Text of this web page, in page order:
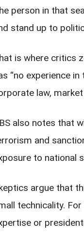
person in that
stand up to
is where critics
“no experience
law,
also notes that
and
to national
argue that
technicality.
or